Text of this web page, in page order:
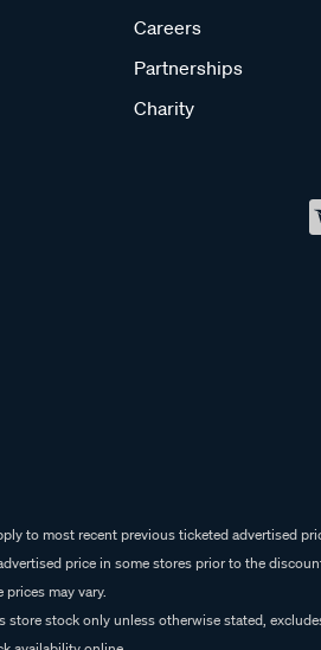
Careers
Partnerships
Charity
to most recent previous ticketed advertised
price in some stores prior to the
may vary.
store stock only unless otherwise stated,